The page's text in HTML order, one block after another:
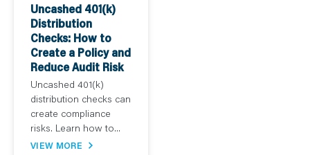
Uncashed 401(k)
Distribution
Checks: How to
Create a Policy and
Reduce Audit Risk
Uncashed 401(k)
distribution checks can
create compliance
risks. Learn how to...
VIEW MORE